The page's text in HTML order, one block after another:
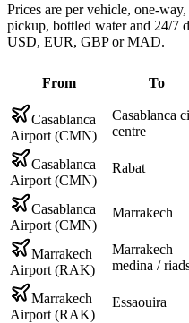
Prices are per vehicle, one-
pickup, bottled water and 24/7
USD, EUR, GBP or MAD.
From To
Casablanca
Airport (CMN)
Casablanca
centre
Casablanca
Airport (CMN)
Rabat
Casablanca
Airport (CMN)
Marrakech
Marrakech
Airport (RAK)
Marrakech
medina /
Marrakech
Airport (RAK)
Essaouira